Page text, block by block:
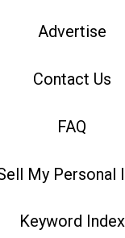
Advertise
Contact Us
FAQ
My Personal
Keyword Index